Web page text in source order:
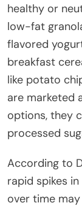
healthy or
low-fat
flavored
breakfast
like potato
are marketed
options, they
processed
According to
rapid spikes
over time